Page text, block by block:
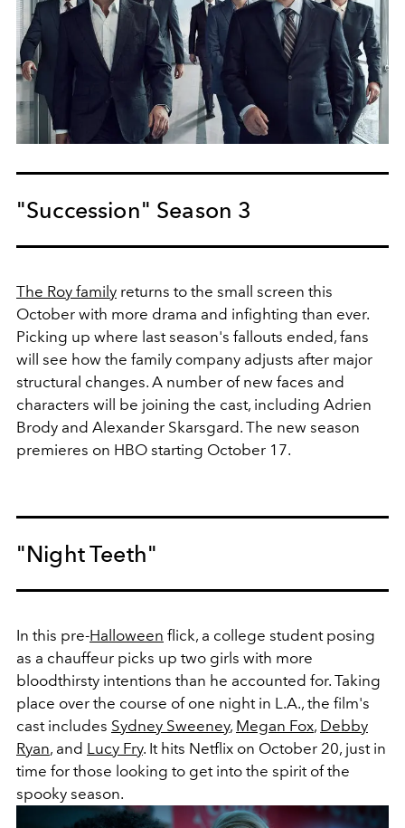
"Succession" Season 3
The Roy family returns to the small screen this
October with more drama and infighting than ever.
Picking up where last season's fallouts ended, fans
will see how the family company adjusts after major
structural changes. A number of new faces and
characters will be joining the cast, including Adrien
Brody and Alexander Skarsgard. The new season
premieres on HBO starting October 17.
"Night Teeth"
In this pre-Halloween flick, a college student posing
as a chauffeur picks up two girls with more
bloodthirsty intentions than he accounted for. Taking
place over the course of one night in L.A., the film's
cast includes Sydney Sweeney, Megan Fox, Debby
Ryan, and Lucy Fry. It hits Netflix on October 20, just in
time for those looking to get into the spirit of the
spooky season.